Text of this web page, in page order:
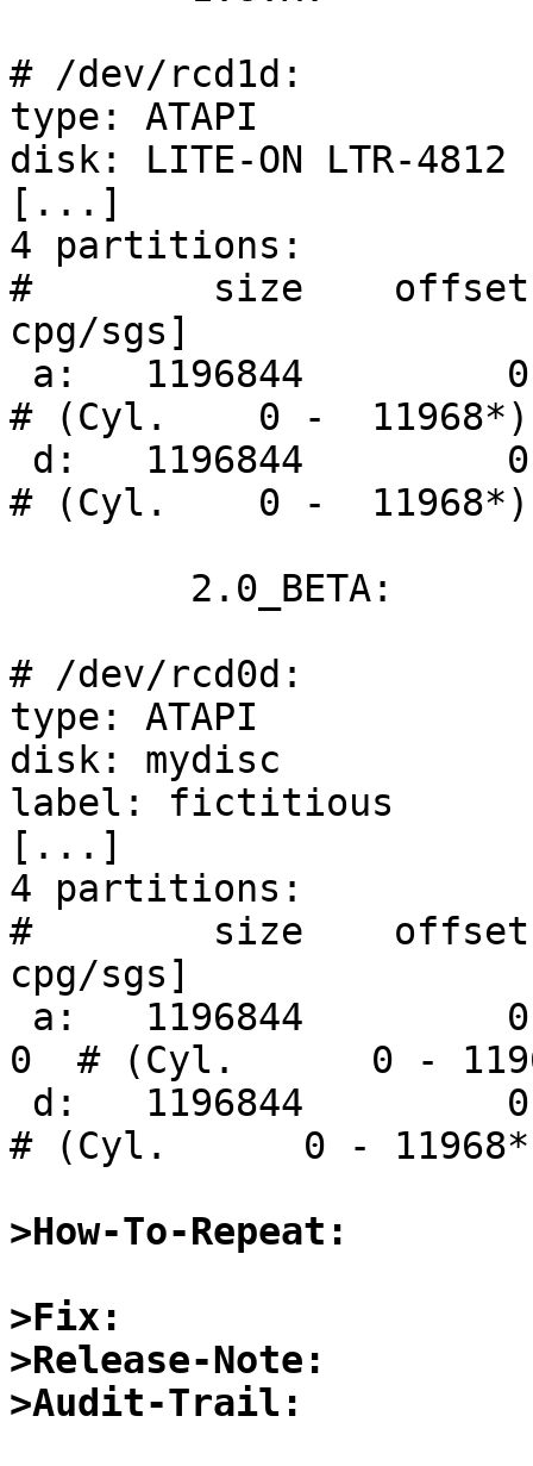
# /dev/rcd1d:
type: ATAPI
disk: LITE-ON LTR-4812
[...]
4 partitions:
#        size    offset
cpg/sgs]
# (Cyl.    0 -  11968*)
# (Cyl.    0 -  11968*)
# /dev/rcd0d:
type: ATAPI
disk: mydisc
label: fictitious
[...]
4 partitions:
#        size    offset
cpg/sgs]
0  # (Cyl.      0 -
# (Cyl.      0 -
>How-To-Repeat:
>Fix:
>Release-Note:
>Audit-Trail: